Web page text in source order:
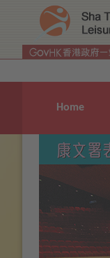
Home